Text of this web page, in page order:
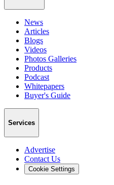
News
Articles
Blogs
Videos
Photos Galleries
Products
Podcast
Whitepapers
Buyer's Guide
Services
Advertise
Contact Us
Cookie Settings